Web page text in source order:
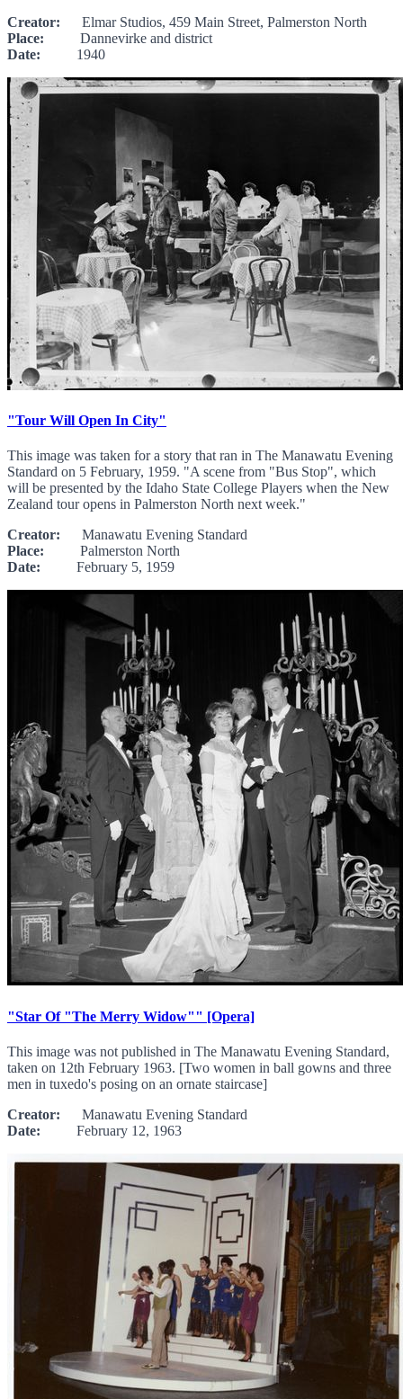
Creator: Elmar Studios, 459 Main Street, Palmerston North
Place: Dannevirke and district
Date: 1940
"Tour Will Open In City"
This image was taken for a story that ran in The Manawatu Evening
Standard on 5 February, 1959. "A scene from "Bus Stop", which
will be presented by the Idaho State College Players when the New
Zealand tour opens in Palmerston North next week."
Creator: Manawatu Evening Standard
Place: Palmerston North
Date: February 5, 1959
"Star Of "The Merry Widow"" [Opera]
This image was not published in The Manawatu Evening Standard,
taken on 12th February 1963. [Two women in ball gowns and three
men in tuxedo's posing on an ornate staircase]
Creator: Manawatu Evening Standard
Date: February 12, 1963